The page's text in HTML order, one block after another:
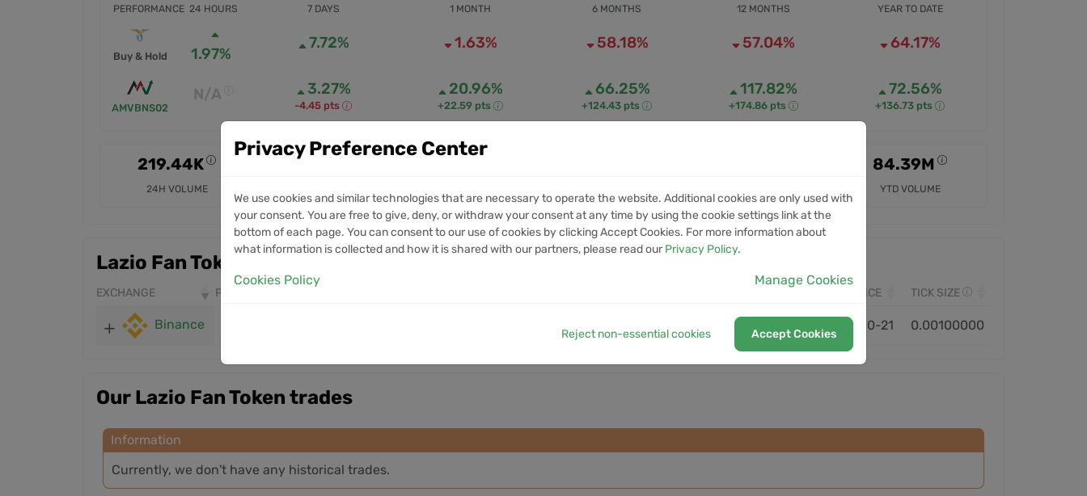
PERFORMANCE
Buy & Hold
AMVBNS02
24 HOURS
1.97%
N/A
7 DAYS
7.72%
3.27%
-4.45 pts
1 MONTH
1.63%
20.96%
+22.59 pts
6 MONTHS
58.18%
66.25%
+124.43 pts
12 MONTHS
57.04%
117.82%
+174.86 pts
YEAR TO DATE
64.17%
72.56%
+136.73 pts
219.44K
24H VOLUME
3.84M 84.39M
YTD VOLUME
Lazio Fan Token markets
EXCHANGE PRICE MONITORED SINCE TICK SIZE
Binance 84.39M 2021-10-21 0.00100000
Our Lazio Fan Token trades
Information
Currently, we don't have any historical trades.
Privacy Preference Center
We use cookies and similar technologies that are necessary to operate the website. Additional cookies are only used with
your consent. You are free to give, deny, or withdraw your consent at any time by using the cookie settings link at the
bottom of each page. You can consent to our use of cookies by clicking Accept Cookies. For more information about
what information is collected and how it is shared with our partners, please read our Privacy Policy.
Cookies Policy Manage Cookies
Reject non-essential cookies Accept Cookies